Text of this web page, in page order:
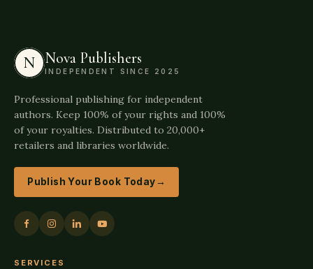
N Nova Publishers
INDEPENDENT SINCE 2025
Professional publishing for independent
authors. Keep 100% of your rights and 100%
of your royalties. Distributed to 20,000+
retailers and libraries worldwide.
Publish Your Book Today→
SERVICES